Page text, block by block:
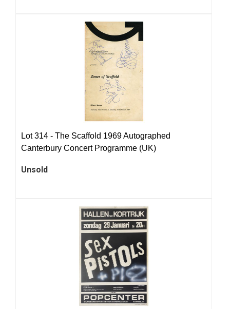
Lot 314 - The Scaffold 1969 Autographed
Canterbury Concert Programme (UK)
Unsold